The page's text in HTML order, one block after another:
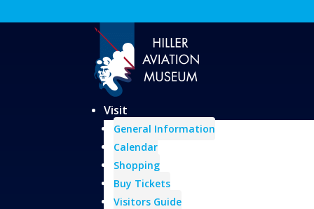
Visit
General Information
Calendar
Shopping
Buy Tickets
Visitors Guide